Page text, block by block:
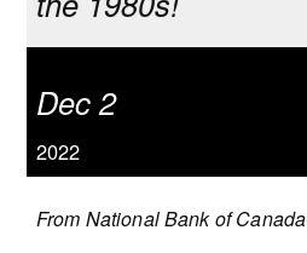
Dec 2
2022
From National Bank of Canada